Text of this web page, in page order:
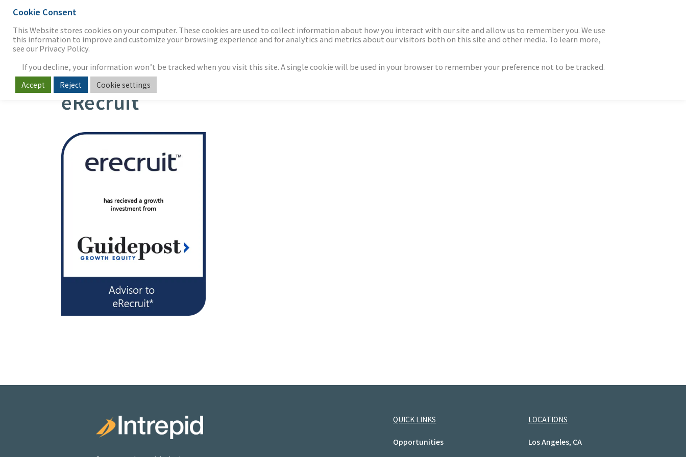
eRecruit
QUICK LINKS
Opportunities
LOCATIONS
Los Angeles, CA
Cookie Consent
This Website stores cookies on your computer. These cookies are used to collect information about how you interact with our site and allow us to remember you. We use
this information to improve and customize your browsing experience and for analytics and metrics about our visitors both on this site and other media. To learn more,
see our Privacy Policy.
If you decline, your information won’t be tracked when you visit this site. A single cookie will be used in your browser to remember your preference not to be tracked.
Accept Reject Cookie settings